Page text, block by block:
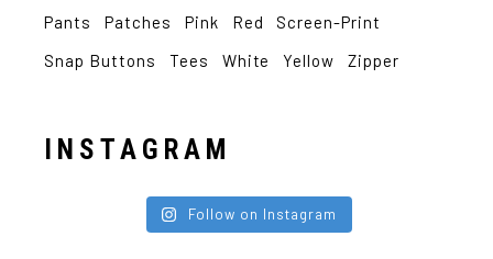
Pants
Patches Pink Red
Screen-Print
Snap Buttons
Tees White Yellow Zipper
INSTAGRAM
Follow on Instagram